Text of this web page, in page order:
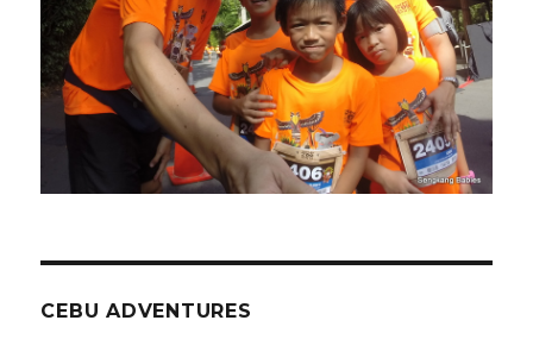
CEBU ADVENTURES